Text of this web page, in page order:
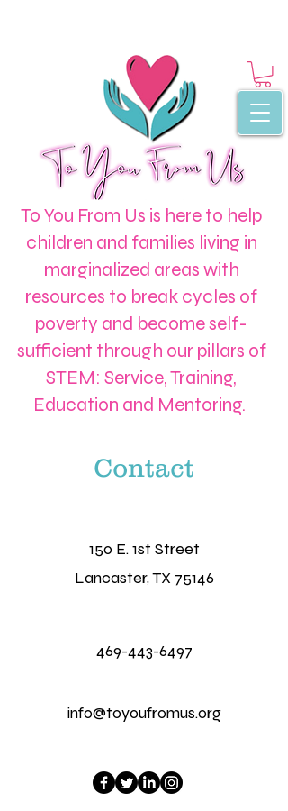
To You From Us is here to help
children and families living in
marginalized areas with
resources to break cycles of
poverty and become self-
sufficient through our pillars of
STEM: Service, Training,
Education and Mentoring.
Contact
150 E. 1st Street
Lancaster, TX 75146
469-443-6497
info@toyoufromus.org